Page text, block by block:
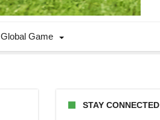
Global Game
STAY CONNECTED